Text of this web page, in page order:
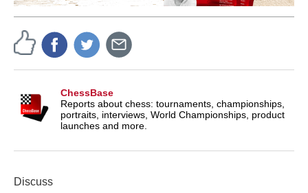
ChessBase
Reports about chess: tournaments, championships,
portraits, interviews, World Championships, product
launches and more.
Discuss